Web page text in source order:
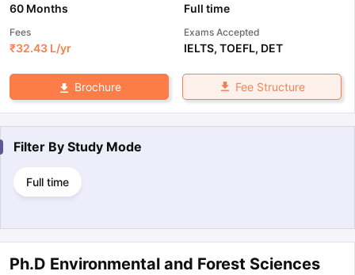
60 Months Full time
Fees
₹32.43 L/yr
Exams Accepted
IELTS, TOEFL, DET
Brochure Fee Structure
Filter By Study Mode
Full time
Ph.D Environmental and Forest Sciences